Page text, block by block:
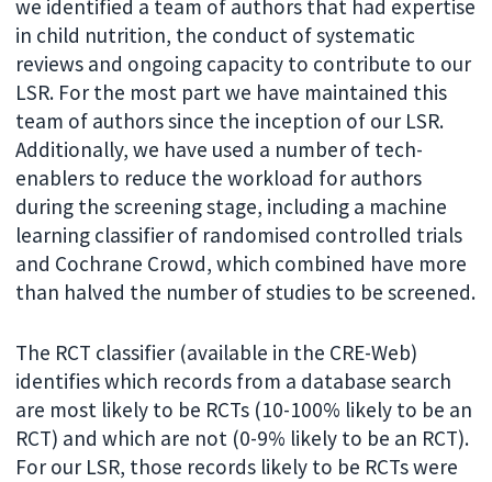
we identified a team of authors that had expertise
in child nutrition, the conduct of systematic
reviews and ongoing capacity to contribute to our
LSR. For the most part we have maintained this
team of authors since the inception of our LSR.
Additionally, we have used a number of tech-
enablers to reduce the workload for authors
during the screening stage, including a machine
learning classifier of randomised controlled trials
and Cochrane Crowd, which combined have more
than halved the number of studies to be screened.
The RCT classifier (available in the CRE-Web)
identifies which records from a database search
are most likely to be RCTs (10-100% likely to be an
RCT) and which are not (0-9% likely to be an RCT).
For our LSR, those records likely to be RCTs were